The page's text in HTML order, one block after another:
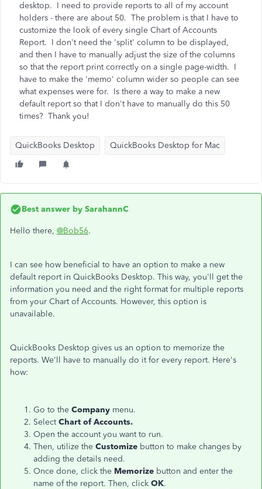
desktop. I need to provide reports to all of my account
holders - there are about 50. The problem is that I have to
customize the look of every single Chart of Accounts
Report. I don't need the 'split' column to be displayed,
and then I have to manually adjust the size of the columns
so that the report print correctly on a single page-width. I
have to make the 'memo' column wider so people can see
what expenses were for. Is there a way to make a new
default report so that I don't have to manually do this 50
times? Thank you!
QuickBooks Desktop QuickBooks Desktop for Mac
Best answer by SarahannC
Hello there, @Bob56.
I can see how beneficial to have an option to make a new
default report in QuickBooks Desktop. This way, you'll get the
information you need and the right format for multiple reports
from your Chart of Accounts. However, this option is
unavailable.
QuickBooks Desktop gives us an option to memorize the
reports. We'll have to manually do it for every report. Here's
how:
Go to the Company menu.
SelectChart of Accounts.
Open the account you want to run.
Then, utilize the Customize button to make changes by
adding the details need.
Once done, click the Memorize button and enter the
name of the report. Then, click OK.